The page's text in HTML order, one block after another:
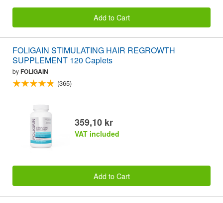
Add to Cart
FOLIGAIN STIMULATING HAIR REGROWTH
SUPPLEMENT 120 Caplets
byFOLIGAIN
(365)
359,10 kr
VAT included
Add to Cart